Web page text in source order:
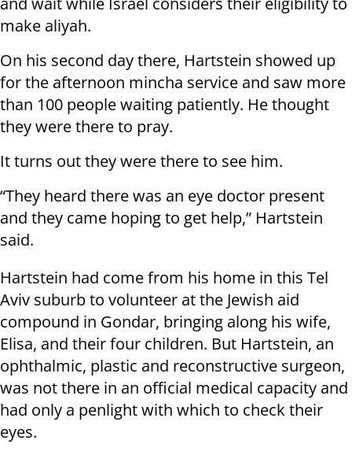
make aliyah.
On his second day there, Hartstein showed up
for the afternoon mincha service and saw more
than 100 people waiting patiently. He thought
they were there to pray.
It turns out they were there to see him.
“They heard there was an eye doctor present
and they came hoping to get help,” Hartstein
said.
Hartstein had come from his home in this Tel
Aviv suburb to volunteer at the Jewish aid
compound in Gondar, bringing along his wife,
Elisa, and their four children. But Hartstein, an
ophthalmic, plastic and reconstructive surgeon,
was not there in an official medical capacity and
had only a penlight with which to check their
eyes.